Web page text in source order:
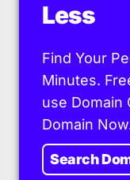
Less
Find Your
Minutes.
use Domain
Domain
Search